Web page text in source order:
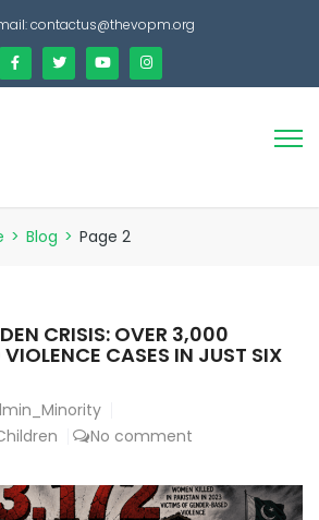
contactus@thevopm.org
> Blog > Page 2
CRISIS: OVER 3,000
CASES IN JUST SIX
No comment